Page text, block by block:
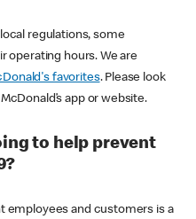
regulations, some
operating hours. We are
favorites. Please look
app or website.
to help prevent
employees and customers is a